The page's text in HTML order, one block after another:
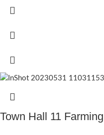
Town Hall 11